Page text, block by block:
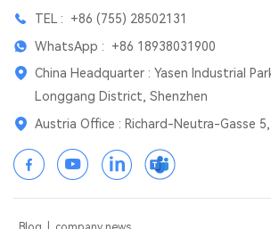
TEL : +86 (755) 28502131
WhatsApp : +86 18938031900
China Headquarter : Yasen Industrial
Longgang District, Shenzhen
Austria Office : Richard-Neutra-Gasse 5,